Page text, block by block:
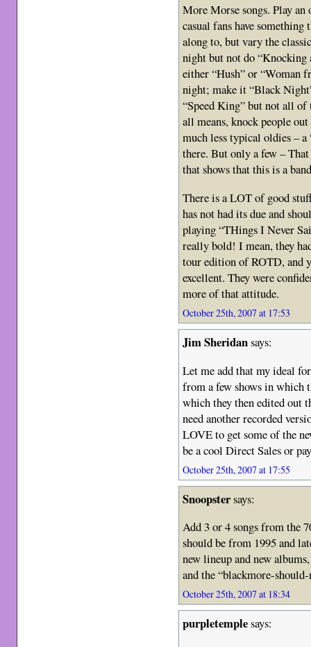
More Morse songs. Play an
casual fans have
along to, but vary the
night but not do
either “Hush” or “Woman
night; make it “Black
“Speed King” but not all of
all means, knock people
much less typical oldies – a
there. But only a few –
that shows that this is a
There is a LOT of good
has not had its due and
playing “THings I Never
really bold! I mean, they
tour edition of ROTD, and
excellent. They were
more of that attitude.
October 25th, 2007 at 17:53
Jim Sheridansays:
Let me add that my ideal
from a few shows in which
which they then edited out
need another recorded
LOVE to get some of the
be a cool Direct Sales or
October 25th, 2007 at 17:55
Snoopstersays:
Add 3 or 4 songs from the
should be from 1995 and
new lineup and new
and the “blackmore-
October 25th, 2007 at 18:34
purpletemplesays: